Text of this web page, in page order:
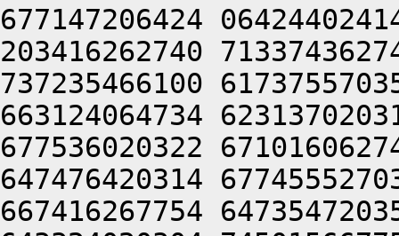
677147206424
203416262740
737235466100
663124064734
677536020322
647476420314
667416267754